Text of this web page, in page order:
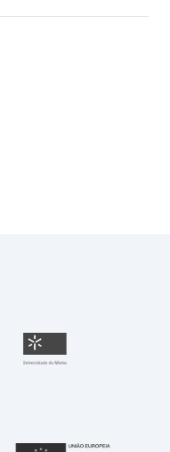
Fundação para a